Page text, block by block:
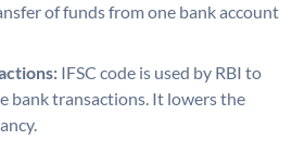
of funds from one bank account
IFSC code is used by RBI to
bank transactions. It lowers the